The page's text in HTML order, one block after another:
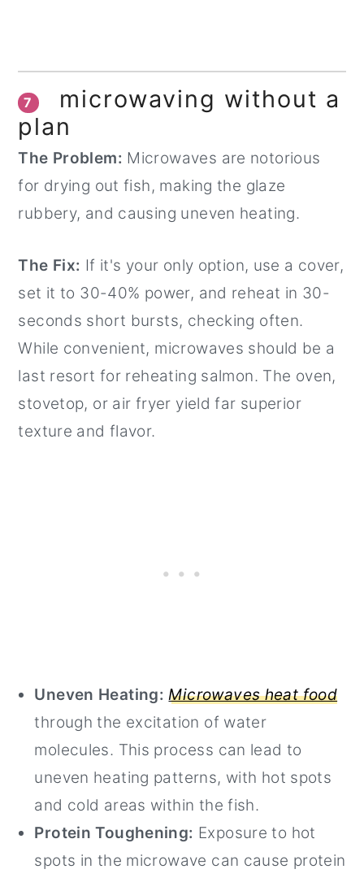
7
microwaving without a
plan
The Problem: Microwaves are notorious
for drying out fish, making the glaze
rubbery, and causing uneven heating.
The Fix: If it's your only option, use a cover,
set it to 30-40% power, and reheat in 30-
seconds short bursts, checking often.
While convenient, microwaves should be a
last resort for reheating salmon. The oven,
stovetop, or air fryer yield far superior
texture and flavor.
Uneven Heating: Microwaves heat food
through the excitation of water
molecules. This process can lead to
uneven heating patterns, with hot spots
and cold areas within the fish.
Protein Toughening: Exposure to hot
spots in the microwave can cause protein